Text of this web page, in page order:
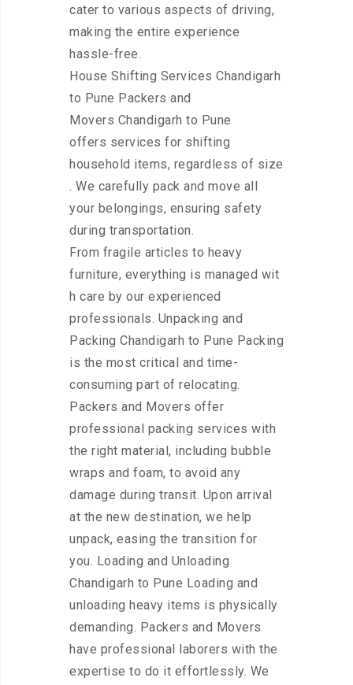
cater to various aspects of driving,
making the entire experience
hassle-free.
House Shifting Services Chandigarh
to Pune Packers and
Movers Chandigarh to Pune
offers services for shifting
household items, regardless of size
. We carefully pack and move all
your belongings, ensuring safety
during transportation.
From fragile articles to heavy
furniture, everything is managed wit
h care by our experienced
professionals. Unpacking and
Packing Chandigarh to Pune Packing
is the most critical and time-
consuming part of relocating.
Packers and Movers offer
professional packing services with
the right material, including bubble
wraps and foam, to avoid any
damage during transit. Upon arrival
at the new destination, we help
unpack, easing the transition for
you. Loading and Unloading
Chandigarh to Pune Loading and
unloading heavy items is physically
demanding. Packers and Movers
have professional laborers with the
expertise to do it effortlessly. We